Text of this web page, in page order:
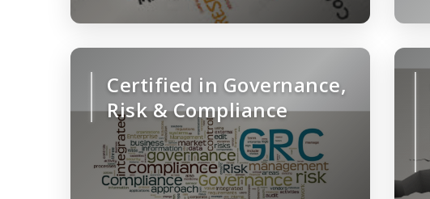
Certified in Governance,
Risk & Compliance